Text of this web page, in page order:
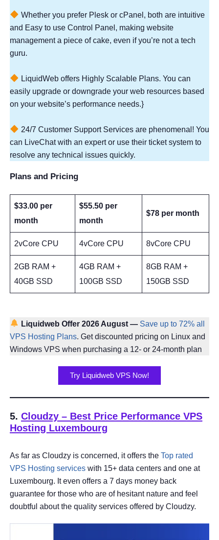
Whether you prefer Plesk or cPanel, both are intuitive
and Easy to use Control Panel, making website
management a piece of cake, even if you’re not a tech
guru.
LiquidWeb offers Highly Scalable Plans. You can
easily upgrade or downgrade your web resources based
on your website’s performance needs.}
24/7 Customer Support Services are phenomenal! You
can LiveChat with an expert or use their ticket system to
resolve any technical issues quickly.
Plans and Pricing
$33.00 per
month
$55.50 per
month
$78 per month
2vCore CPU 4vCore CPU 8vCore CPU
2GB RAM +
40GB SSD
4GB RAM +
100GB SSD
8GB RAM +
150GB SSD
Liquidweb Offer 2026 August — Save up to 72% all
VPS Hosting Plans. Get discounted pricing on Linux and
Windows VPS when purchasing a 12- or 24-month plan
Try Liquidweb VPS Now!
5. Cloudzy – Best Price Performance VPS
Hosting Luxembourg
As far as Cloudzy is concerned, it offers the Top rated
VPS Hosting services with 15+ data centers and one at
Luxembourg. It even offers a 7 days money back
guarantee for those who are of hesitant nature and feel
doubtful about the quality services offered by Cloudzy.